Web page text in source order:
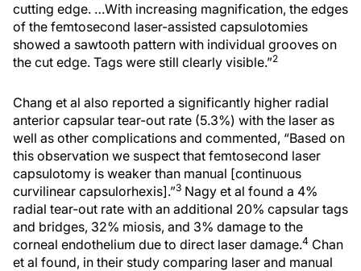
cutting edge. …With increasing magnification, the edges
of the femtosecond laser-assisted capsulotomies
showed a sawtooth pattern with individual grooves on
the cut edge. Tags were still clearly visible.”2
Chang et al also reported a significantly higher radial
anterior capsular tear-out rate (5.3%) with the laser as
well as other complications and commented, “Based on
this observation we suspect that femtosecond laser
capsulotomy is weaker than manual [continuous
curvilinear capsulorhexis].”3 Nagy et al found a 4%
radial tear-out rate with an additional 20% capsular tags
and bridges, 32% miosis, and 3% damage to the
corneal endothelium due to direct laser damage.4 Chan
et al found, in their study comparing laser and manual